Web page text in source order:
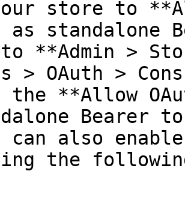
store to
as standalone
> OAuth >
Bearer
the following